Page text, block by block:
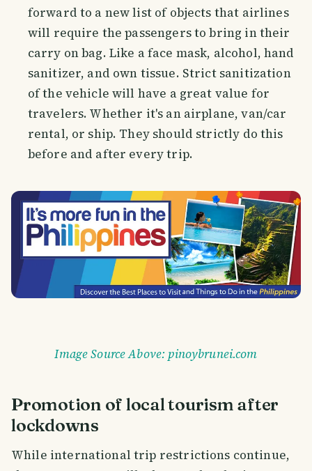
forward to a new list of objects that airlines
will require the passengers to bring in their
carry on bag. Like a face mask, alcohol, hand
sanitizer, and own tissue. Strict sanitization
of the vehicle will have a great value for
travelers. Whether it's an airplane, van/car
rental, or ship. They should strictly do this
before and after every trip.
Image Source Above: pinoybrunei.com
Promotion of local tourism after
lockdowns
While international trip restrictions continue,